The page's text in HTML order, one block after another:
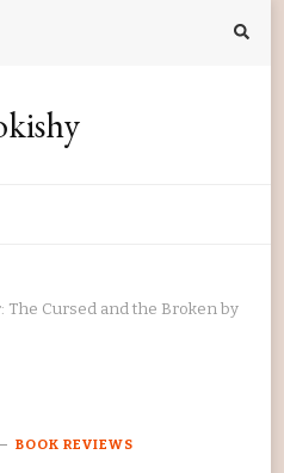
The Cursed and the Broken by
BOOK REVIEWS